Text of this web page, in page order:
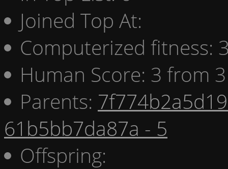
Joined Top At:
Computerized fitness:
Human Score: 3 from
Parents:
61b5bb7da87a - 5
Offspring: